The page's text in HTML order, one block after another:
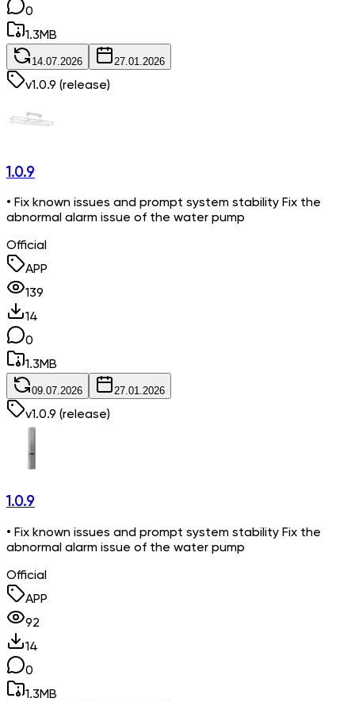
0
1.3MB
14.07.2026 27.01.2026
v1.0.9 (release)
1.0.9
• Fix known issues and prompt system stability Fix the
abnormal alarm issue of the water pump
Official
APP
139
14
0
1.3MB
09.07.2026 27.01.2026
v1.0.9 (release)
1.0.9
• Fix known issues and prompt system stability Fix the
abnormal alarm issue of the water pump
Official
APP
92
14
0
1.3MB